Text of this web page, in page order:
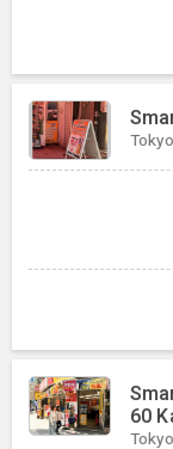
Tokyo
60
Tokyo